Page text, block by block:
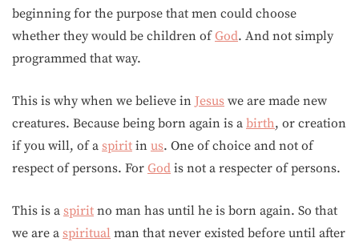
beginning for the purpose that men could choose
whether they would be children ofGod. And not simply
programmed that way.
This is why when we believe in Jesus we are made new
creatures. Because being born again is a birth, or creation
if you will, of a spirit in us. One of choice and not of
respect of persons. For God is not a respecter of persons.
This is a spirit no man has until he is born again. So that
we are a spiritual man that never existed before until after